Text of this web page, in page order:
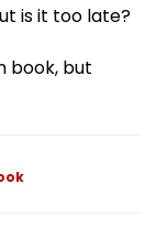
is it too late?
book, but